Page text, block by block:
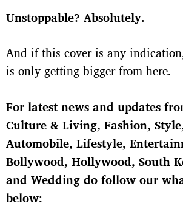
Unstoppable? Absolutely.
And if this cover is any
is only getting bigger from here.
For latest news and updates
Culture & Living, Fashion,
Automobile, Lifestyle,
Bollywood, Hollywood, South
and Wedding do follow our
below: